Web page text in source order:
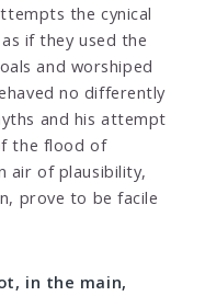
the cynical
if they used the
and worshiped
no differently
and his attempt
the flood of
air of plausibility,
prove to be facile
in the main,